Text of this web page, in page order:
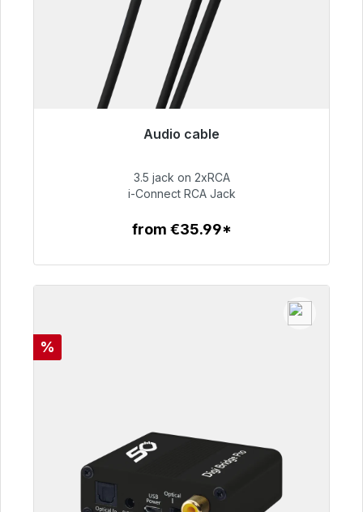
Audio cable
€51.99
3.5 jack on 2xRCA
i-Connect RCA Jack
from €35.99*
Discount
%